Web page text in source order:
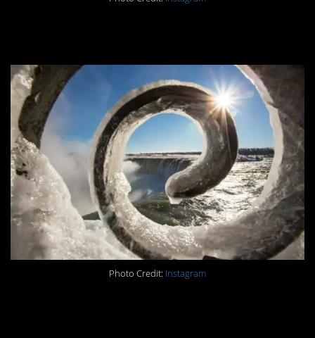
Photo Credit: Instagram